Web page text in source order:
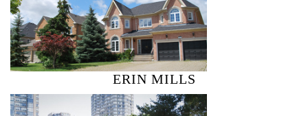
ERIN MILLS